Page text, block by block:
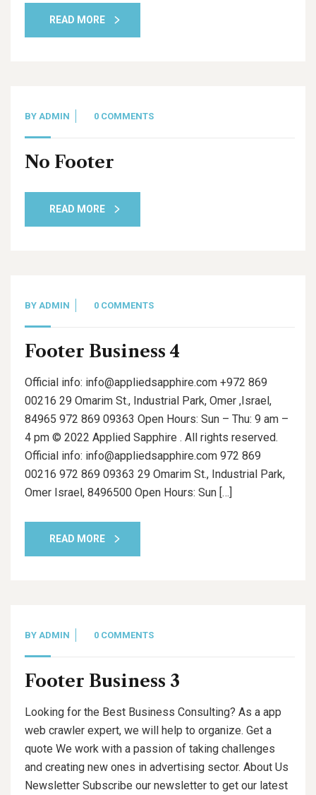
READ MORE
BY ADMIN 0 COMMENTS
No Footer
READ MORE
BY ADMIN 0 COMMENTS
Footer Business 4
Official info: info@appliedsapphire.com +972 869
00216 29 Omarim St., Industrial Park, Omer ,Israel,
84965 972 869 09363 Open Hours: Sun – Thu: 9 am –
4 pm © 2022 Applied Sapphire . All rights reserved.
Official info: info@appliedsapphire.com 972 869
00216 972 869 09363 29 Omarim St., Industrial Park,
Omer Israel, 8496500 Open Hours: Sun […]
READ MORE
BY ADMIN 0 COMMENTS
Footer Business 3
Looking for the Best Business Consulting? As a app
web crawler expert, we will help to organize. Get a
quote We work with a passion of taking challenges
and creating new ones in advertising sector. About Us
Newsletter Subscribe our newsletter to get our latest